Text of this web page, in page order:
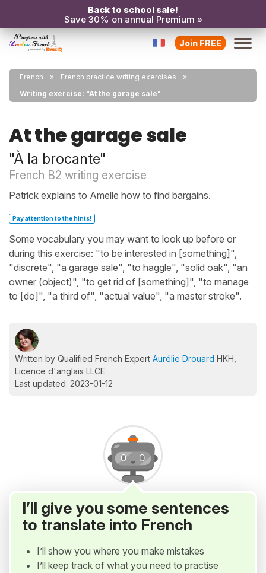
Back to school sale!
Save 30% on annual Premium »
Join FREE
French
French practice writing exercises
Writing exercise: "At the garage sale"
At the garage sale
"À la brocante"
French B2 writing exercise
Patrick explains to Amelle how to find bargains.
Pay attention to the hints!
Some vocabulary you may want to look up before or
during this exercise: "to be interested in [something]",
"discrete", "a garage sale", "to haggle", "solid oak", "an
owner (object)", "to get rid of [something]", "to manage
to [do]", "a third of", "actual value", "a master stroke".
Written by Qualified French Expert Aurélie Drouard HKH,
Licence d'anglais LLCE
Last updated: 2023-01-12
I’ll give you some sentences
to translate into French
I’ll show you where you make mistakes
I’ll keep track of what you need to practise